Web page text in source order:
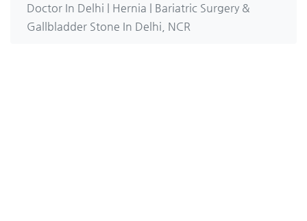
Doctor In Delhi | Hernia | Bariatric Surgery &
Gallbladder Stone In Delhi, NCR